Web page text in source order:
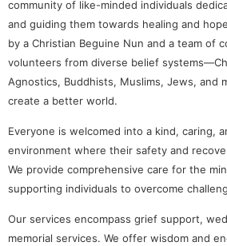
community of like-minded individuals
and guiding them towards healing and
by a Christian Beguine Nun and a team of
volunteers from diverse belief
Agnostics, Buddhists, Muslims, Jews,
create a better world.
Everyone is welcomed into a kind, caring,
environment where their safety and
We provide comprehensive care for the
supporting individuals to overcome
Our services encompass grief support,
memorial services. We offer wisdom and